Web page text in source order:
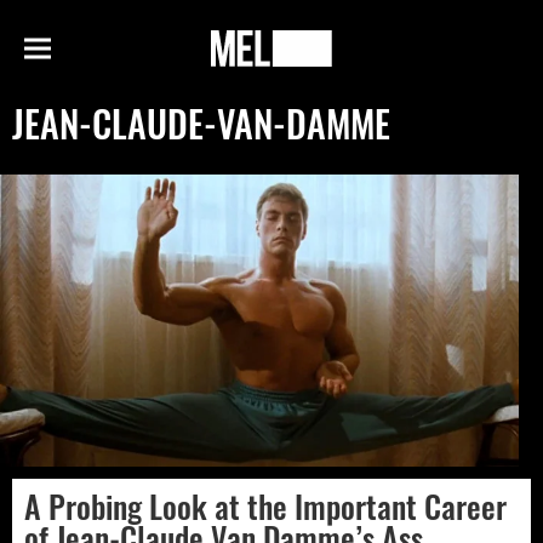
Menu
MEL
JEAN-CLAUDE-VAN-DAMME
A Probing Look at the Important Career